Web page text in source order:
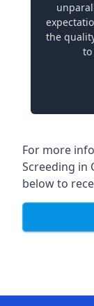
the
to
For more
Screeding in
below to